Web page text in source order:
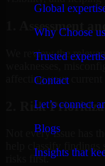
Global
Why Choose us
Trusted
Contact
Let’s connect
Blogs
Insights that
1. Assessment
We review the
weaknesses,
affecting your current
2. Risk
Not every issue has
help classify findings
risks first.